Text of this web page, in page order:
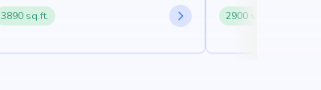
3890 sq.ft. 2900 sq.ft.